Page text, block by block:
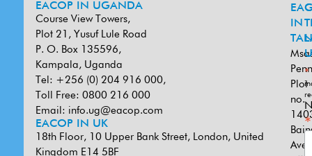
EACOP IN UGANDA
Course View Towers,
Plot 21, Yusuf Lule Road
P. O. Box 135596,
Kampala, Uganda
Tel: +256 (0) 204 916 000,
Toll Free: 0800 216 000
Email: info.ug@eacop.com
EACOP IN UK
18th Floor, 10 Upper Bank Street, London, United
Kingdom E14 5BF
IN
Plot
no.
*
*